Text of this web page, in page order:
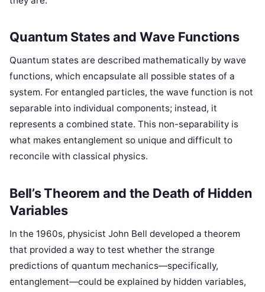
Quantum States and Wave Functions
Quantum states are described mathematically by wave
functions, which encapsulate all possible states of a
system. For entangled particles, the wave function is not
separable into individual components; instead, it
represents a combined state. This non-separability is
what makes entanglement so unique and difficult to
reconcile with classical physics.
Bell’s Theorem and the Death of Hidden
Variables
In the 1960s, physicist John Bell developed a theorem
that provided a way to test whether the strange
predictions of quantum mechanics—specifically,
entanglement—could be explained by hidden variables,